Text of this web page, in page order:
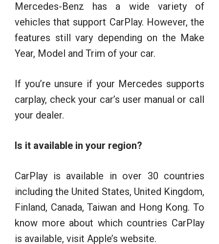
Mercedes-Benz has a wide variety of
vehicles that support CarPlay. However, the
features still vary depending on the Make
Year, Model and Trim of your car.
If you’re unsure if your Mercedes supports
carplay, check your car’s user manual or call
your dealer.
Is it available in your region?
CarPlay is available in over 30 countries
including the United States, United Kingdom,
Finland, Canada, Taiwan and Hong Kong. To
know more about which countries CarPlay
is available, visit Apple’s website.